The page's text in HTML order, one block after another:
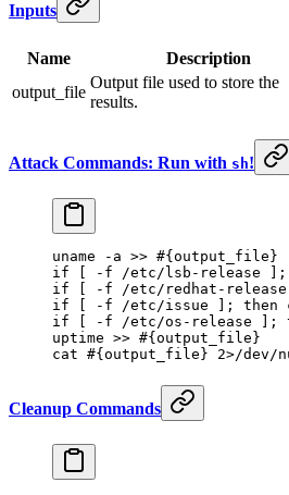
Inputs
Name Description
output_file
Output file used to store the
results.
Attack Commands: Run with sh!
uname -a >> #{output_file}
if
-f /etc/lsb-release ];
if
-f /etc/redhat-
if
-f /etc/issue ]; then
if
-f /etc/os-release ];
uptime >> #{output_file}
cat #{output_file} 2>/dev/
Cleanup Commands